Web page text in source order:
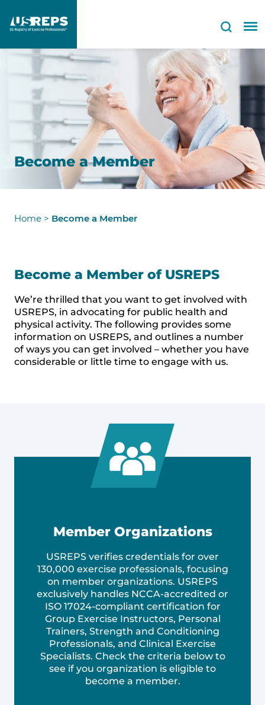
Become a Member
Home > Become a Member
Become a Member of USREPS
We’re thrilled that you want to get involved with
USREPS, in advocating for public health and
physical activity. The following provides some
information on USREPS, and outlines a number
of ways you can get involved – whether you have
considerable or little time to engage with us.
Member Organizations
USREPS verifies credentials for over
130,000 exercise professionals, focusing
on member organizations. USREPS
exclusively handles NCCA-accredited or
ISO 17024-compliant certification for
Group Exercise Instructors, Personal
Trainers, Strength and Conditioning
Professionals, and Clinical Exercise
Specialists. Check the criteria below to
see if you organization is eligible to
become a member.